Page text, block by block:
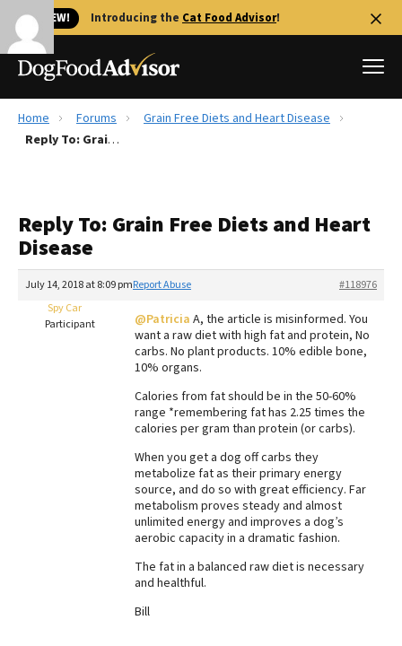
🐱 NEW! Introducing the Cat Food Advisor!
Best Dog Foods
Recalls
FAQs
The Farmer's Dog Review
Redbarn Review
Best Natural Food
Best Puppy Food
Home Forums
Grain Free Diets and Heart Disease
Reply To: Grain Free Diets and Heart Disease
Reply To: Grain Free Diets and Heart
Disease
July 14, 2018 at 8:09 pm #118976
Report Abuse
Spy Car
Participant
@Patricia A, the article is misinformed. You
want a raw diet with high fat and protein, No
carbs. No plant products. 10% edible bone,
10% organs.
Calories from fat should be in the 50-60%
range *remembering fat has 2.25 times the
calories per gram than protein (or carbs).
When you get a dog off carbs they
metabolize fat as their primary energy
source, and do so with great efficiency. Far
metabolism proves steady and almost
unlimited energy and improves a dog’s
aerobic capacity in a dramatic fashion.
The fat in a balanced raw diet is necessary
and healthful.
Bill